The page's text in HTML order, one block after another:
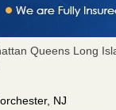
Queens Long
NJ